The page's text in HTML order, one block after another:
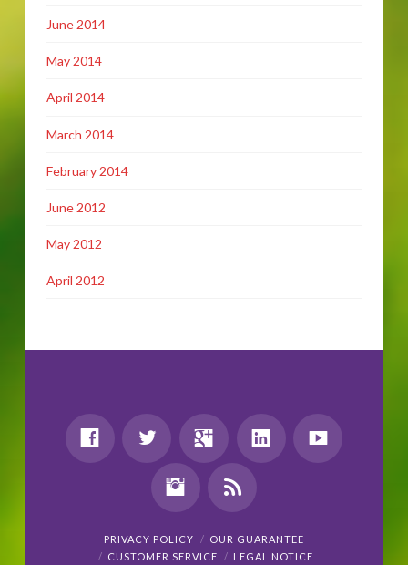
June 2014
May 2014
April 2014
March 2014
February 2014
June 2012
May 2012
April 2012
PRIVACY POLICY
OUR GUARANTEE
CUSTOMER SERVICE
LEGAL NOTICE